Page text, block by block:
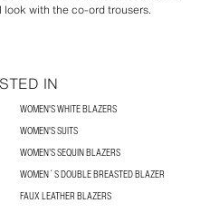
with the co-ord trousers.
IN
WOMEN'S WHITE BLAZERS
WOMEN'S SUITS
WOMEN’S SEQUIN BLAZERS
WOMEN´S DOUBLE BREASTED BLAZER
FAUX LEATHER BLAZERS